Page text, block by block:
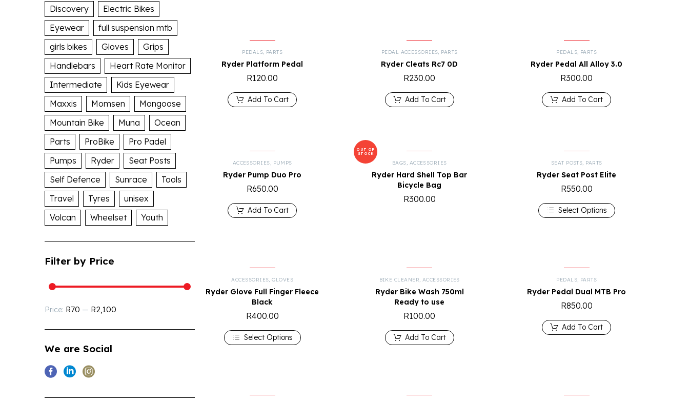
Discovery
Electric Bikes
Eyewear
full suspension mtb
girls bikes
Gloves
Grips
Handlebars
Heart Rate Monitor
Intermediate
Kids Eyewear
Maxxis
Momsen
Mongoose
Mountain Bike
Muna
Ocean
Parts
ProBike
Pro Padel
Pumps
Ryder
Seat Posts
Self Defence
Sunrace
Tools
Travel
Tyres
unisex
Volcan
Wheelset Youth
Filter by Price
Price: R70 — R2,100
We are Social
PEDALS, PARTS
Ryder Platform Pedal
R120.00
Add To Cart
PEDAL ACCESSORIES, PARTS
Ryder Cleats Rc7 0D
R230.00
Add To Cart
PEDALS, PARTS
Ryder Pedal All Alloy 3.0
R300.00
Add To Cart
ACCESSORIES, PUMPS
Ryder Pump Duo Pro
R650.00
Add To Cart
OUT OF
STOCK
BAGS, ACCESSORIES
Ryder Hard Shell Top Bar
Bicycle Bag
R300.00
SEAT POSTS, PARTS
Ryder Seat Post Elite
R550.00
Select Options
ACCESSORIES,GLOVES
Ryder Glove Full Finger Fleece
Black
R400.00
Select Options
BIKE CLEANER, ACCESSORIES
Ryder Bike Wash 750ml
Ready to use
R100.00
Add To Cart
PEDALS, PARTS
Ryder Pedal Dual MTB Pro
R850.00
Add To Cart